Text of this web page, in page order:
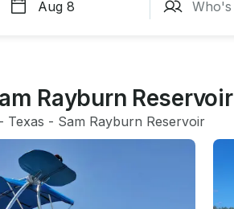
Rayburn Reservoir
- Texas - Sam Rayburn Reservoir